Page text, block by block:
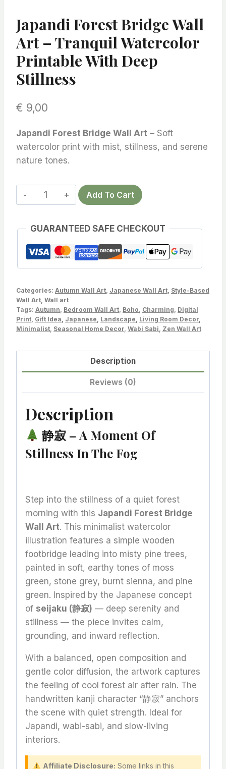
Japandi Forest Bridge Wall
Art – Tranquil Watercolor
Printable With Deep
Stillness
€ 9,00
Japandi Forest Bridge Wall Art – Soft
watercolor print with mist, stillness, and serene
nature tones.
Japandi
Forest
Wall
Art
–
Watercolor
Printable
with
Deep
quantity
Add To Cart
GUARANTEED SAFE CHECKOUT
Categories: Autumn Wall Art Japanese Wall Art Style-Based
Wall Art Wall art
Tags: Autumn Bedroom Wall Art Boho Charming Digital
Print Gift Idea Japanese Landscape Living Room Decor
Minimalist Seasonal Home Decor Wabi Sabi Zen Wall Art
Description
Reviews (0)
Description
静寂 – A Moment Of
Stillness In The Fog
Step into the stillness of a quiet forest
morning with this Japandi Forest Bridge
Wall Art. This minimalist watercolor
illustration features a simple wooden
footbridge leading into misty pine trees,
painted in soft, earthy tones of moss
green, stone grey, burnt sienna, and pine
green. Inspired by the Japanese concept
of seijaku (静寂) — deep serenity and
stillness — the piece invites calm,
grounding, and inward reflection.
With a balanced, open composition and
gentle color diffusion, the artwork captures
the feeling of cool forest air after rain. The
handwritten kanji character “静寂” anchors
the scene with quiet strength. Ideal for
Japandi, wabi-sabi, and slow-living
interiors.
Affiliate Disclosure: Some links in this